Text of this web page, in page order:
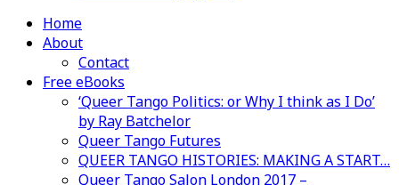
Home
About
Contact
Free eBooks
‘Queer Tango Politics: or Why I think as I Do’
by Ray Batchelor
Queer Tango Futures
QUEER TANGO HISTORIES: MAKING A START…
Queer Tango Salon London 2017 –